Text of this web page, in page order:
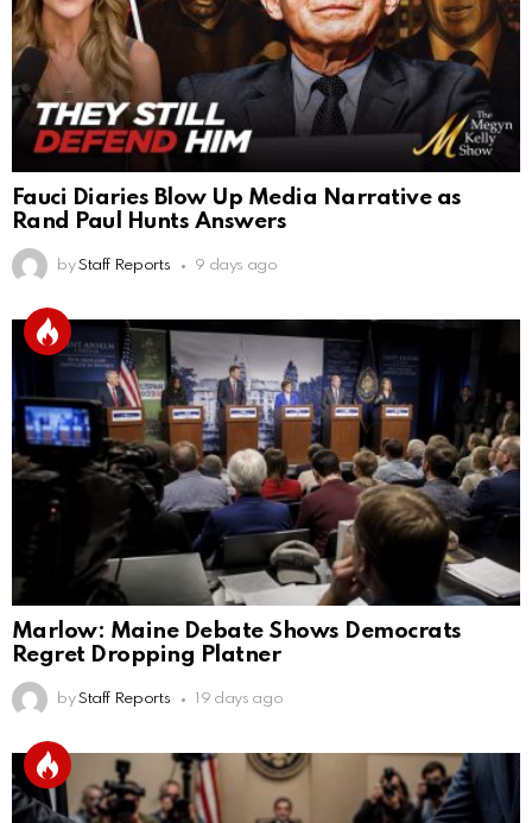
Fauci Diaries Blow Up Media Narrative as
Rand Paul Hunts Answers
by Staff Reports 9 days ago
Marlow: Maine Debate Shows Democrats
Regret Dropping Platner
by Staff Reports 19 days ago